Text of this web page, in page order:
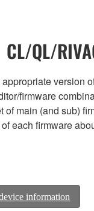
CL/QL/
version
firmware
of main (and sub)
each firmware
information